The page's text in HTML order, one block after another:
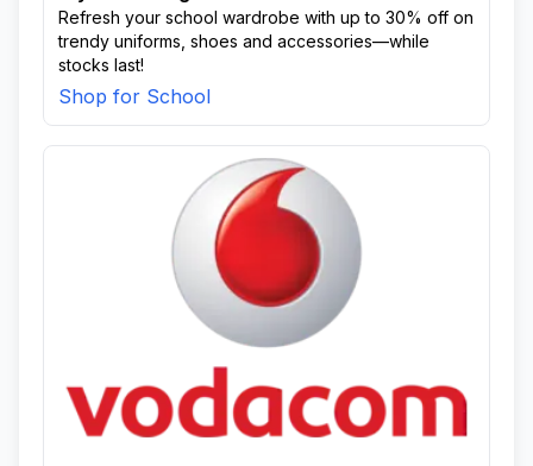
Refresh your school wardrobe with up to 30% off on
trendy uniforms, shoes and accessories—while
stocks last!
Shop for School